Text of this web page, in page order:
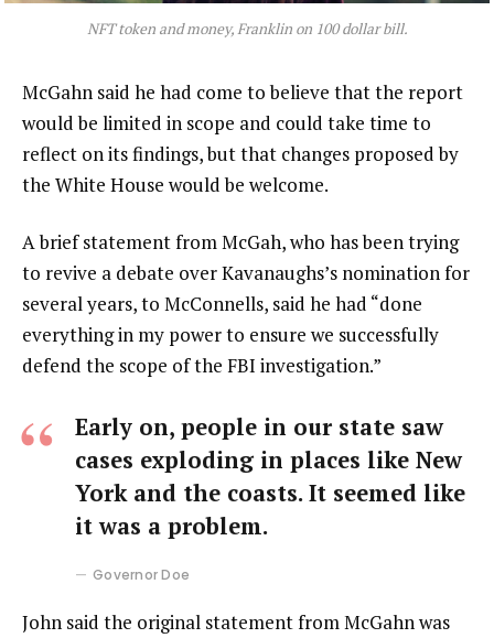
NFT token and money, Franklin on 100 dollar bill.
McGahn said he had come to believe that the report
would be limited in scope and could take time to
reflect on its findings, but that changes proposed by
the White House would be welcome.
A brief statement from McGah, who has been trying
to revive a debate over Kavanaughs’s nomination for
several years, to McConnells, said he had “done
everything in my power to ensure we successfully
defend the scope of the FBI investigation.”
Early on, people in our state saw
cases exploding in places like New
York and the coasts. It seemed like
it was a problem.
Governor Doe
John said the original statement from McGahn was